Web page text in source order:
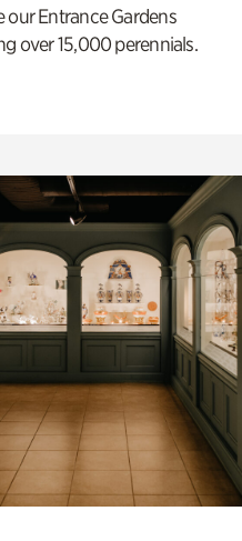
our Entrance Gardens
over 15,000 perennials.